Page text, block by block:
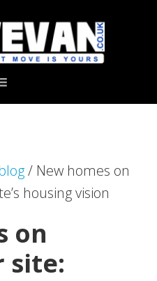
/ New homes on
housing vision
on
site: